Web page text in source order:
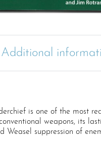
Additional
is one of the most
weapons, its
suppression of